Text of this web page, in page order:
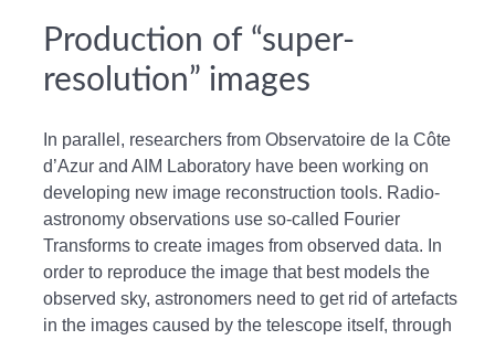
Production of “super-
resolution” images
In parallel, researchers from Observatoire de la Côte
d’Azur and AIM Laboratory have been working on
developing new image reconstruction tools. Radio-
astronomy observations use so-called Fourier
Transforms to create images from observed data. In
order to reproduce the image that best models the
observed sky, astronomers need to get rid of artefacts
in the images caused by the telescope itself, through